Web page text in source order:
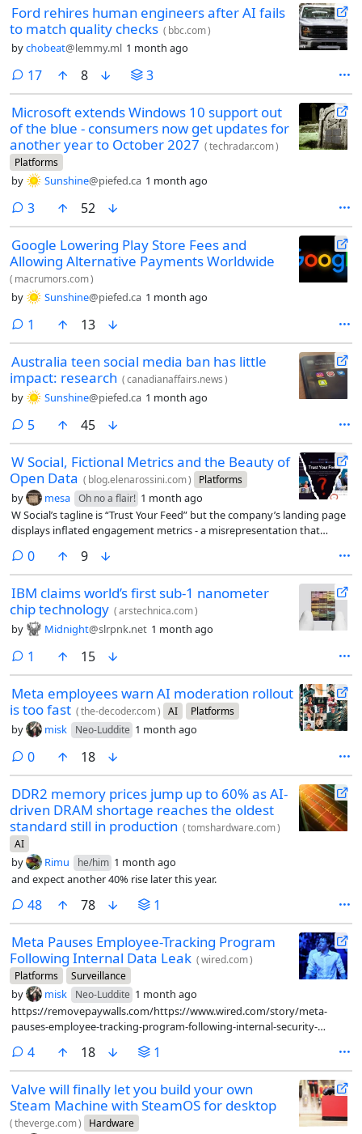
how to handle.
Ford rehires human engineers after AI fails
to match quality checks ( bbc.com)
bychobeat@lemmy.ml 1 month ago
17comments
8 3
Microsoft extends Windows 10 support out
of the blue - consumers now get updates for
another year to October 2027 (techradar.com)
Platforms
by Sunshine@piefed.ca 1 month ago
3comments
52
Google Lowering Play Store Fees and
Allowing Alternative Payments Worldwide
( macrumors.com)
by Sunshine@piefed.ca 1 month ago
1 comment
13
Australia teen social media ban has little
impact: research (canadianaffairs.news)
by Sunshine@piefed.ca 1 month ago
5comments
45
W Social, Fictional Metrics and the Beauty of
Open Data ( blog.elenarossini.com) Platforms
by mesa Oh no a flair! 1 month ago
W Social’s tagline is “Trust Your Feed” but the company’s landing page
displays inflated engagement metrics - a misrepresentation that
0comments
9
IBM claims world’s first sub-1 nanometer
chip technology (arstechnica.com)
by Midnight@slrpnk.net 1 month ago
1 comment
15
Meta employees warn AI moderation rollout
is too fast (the-decoder.com) AI Platforms
by misk Neo-Luddite 1 month ago
0comments
18
DDR2 memory prices jump up to 60% as AI-
driven DRAM shortage reaches the oldest
standard still in production (tomshardware.com)
AI
by Rimu he/him 1 month ago
and expect another 40% rise later this year.
48comments
78 1
Meta Pauses Employee-Tracking Program
Following Internal Data Leak (wired.com)
Platforms
Surveillance
by misk Neo-Luddite 1 month ago
https://removepaywalls.com/https://www.wired.com/story/meta-
pauses-employee-tracking-program-following-internal-security-
4comments
18 1
Valve will finally let you build your own
Steam Machine with SteamOS for desktop
(theverge.com) Hardware